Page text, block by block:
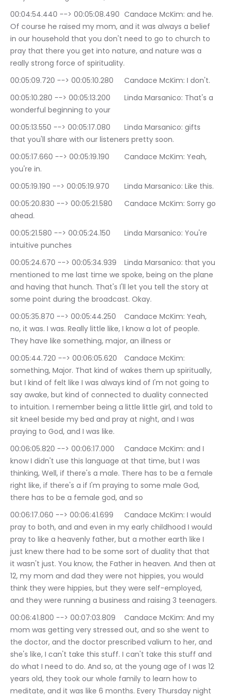
00:04:54.440 --> 00:05:08.490	Candace McKim: and he.
Of course he raised my mom, and it was always a belief
in our household that you don't need to go to church to
pray that there you get into nature, and nature was a
really strong force of spirituality.
00:05:09.720 --> 00:05:10.280	Candace McKim: I don't.
00:05:10.280 --> 00:05:13.200	Linda Marsanico: That's a
wonderful beginning to your
00:05:13.550 --> 00:05:17.080	Linda Marsanico: gifts
that you'll share with our listeners pretty soon.
00:05:17.660 --> 00:05:19.190	Candace McKim: Yeah,
you're in.
00:05:19.190 --> 00:05:19.970	Linda Marsanico: Like this.
00:05:20.830 --> 00:05:21.580	Candace McKim: Sorry go
ahead.
00:05:21.580 --> 00:05:24.150	Linda Marsanico: You're
intuitive punches
00:05:24.670 --> 00:05:34.939	Linda Marsanico: that you
mentioned to me last time we spoke, being on the plane
and having that hunch. That's I'll let you tell the story at
some point during the broadcast. Okay.
00:05:35.870 --> 00:05:44.250	Candace McKim: Yeah,
no, it was. I was. Really little like, I know a lot of people.
They have like something, major, an illness or
00:05:44.720 --> 00:06:05.620	Candace McKim:
something, Major. That kind of wakes them up spiritually,
but I kind of felt like I was always kind of I'm not going to
say awake, but kind of connected to duality connected
to intuition. I remember being a little little girl, and told to
sit kneel beside my bed and pray at night, and I was
praying to God, and I was like.
00:06:05.820 --> 00:06:17.000	Candace McKim: and I
know I didn't use this language at that time, but I was
thinking, Well, if there's a male. There has to be a female
right like, if there's a if I'm praying to some male God,
there has to be a female god, and so
00:06:17.060 --> 00:06:41.699	Candace McKim: I would
pray to both, and and even in my early childhood I would
pray to like a heavenly father, but a mother earth like I
just knew there had to be some sort of duality that that
it wasn't just. You know, the Father in heaven. And then at
12, my mom and dad they were not hippies, you would
think they were hippies, but they were self-employed,
and they were running a business and raising 3 teenagers.
00:06:41.800 --> 00:07:03.809	Candace McKim: And my
mom was getting very stressed out, and so she went to
the doctor, and the doctor prescribed valium to her, and
she's like, I can't take this stuff. I can't take this stuff and
do what I need to do. And so, at the young age of I was 12
years old, they took our whole family to learn how to
meditate, and it was like 6 months. Every Thursday night